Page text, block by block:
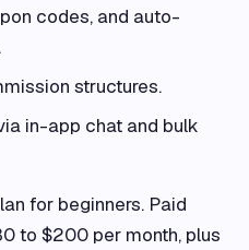
codes, and auto-
structures.
in-app chat and bulk
for beginners. Paid
to $200 per month, plus